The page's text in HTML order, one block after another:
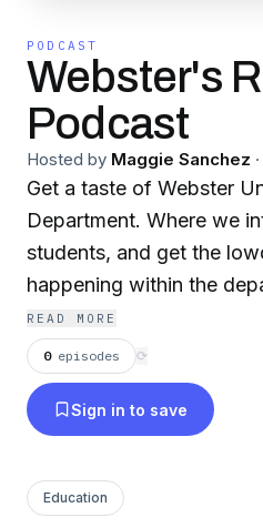
PODCAST
Webster's
Podcast
Hosted by Maggie Sanchez ·
Get a taste of Webster
Department. Where we
students, and get the
happening within the
READ MORE
0 episodes ⟳
Sign in to save
Education